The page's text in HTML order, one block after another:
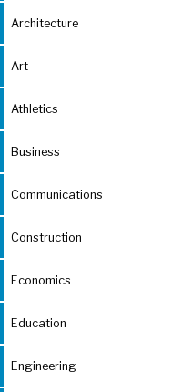
Architecture
Art
Athletics
Business
Communications
Construction
Economics
Education
Engineering